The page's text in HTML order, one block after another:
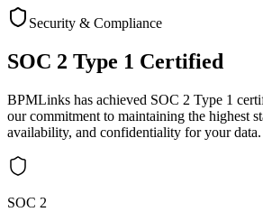
Security & Compliance
SOC 2 Type 1 Certified
BPMLinks has achieved SOC 2 Type 1
our commitment to maintaining the highest
availability, and confidentiality for your data.
SOC 2